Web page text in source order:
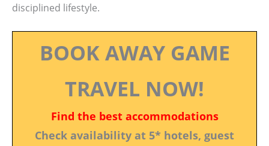
disciplined lifestyle.
BOOK AWAY GAME
TRAVEL NOW!
Find the best accommodations
Check availability at 5* hotels, guest